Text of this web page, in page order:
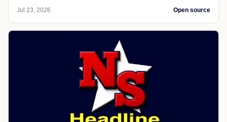
Jul 23, 2026 Open source